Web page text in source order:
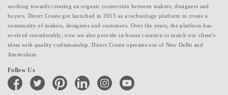
working towards creating an organic connection between makers, designers and
buyers. Direct Create got launched in 2015 as a technology platform to create a
community of makers, designers and customers. Over the years, the platform has
evolved considerably; now we also provide in-house curation to match our client's
ideas with quality craftsmanship. Direct Create operates out of New Delhi and
Amsterdam.
Follow Us
facebook twitter pinterest linkedin instagramyoutube